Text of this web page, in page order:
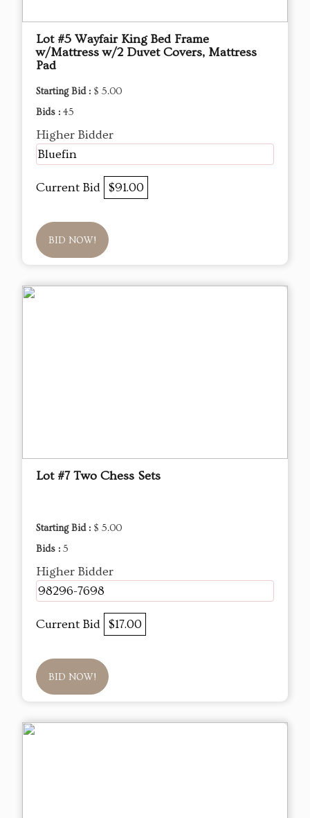
Lot #5 Wayfair King Bed Frame
w/Mattress w/2 Duvet Covers, Mattress
Pad
Starting Bid : $ 5.00
Bids : 45
Higher Bidder
Bluefin
Current Bid $91.00
BID NOW!
Lot #7 Two Chess Sets
Starting Bid : $ 5.00
Bids : 5
Higher Bidder
98296-7698
Current Bid $17.00
BID NOW!